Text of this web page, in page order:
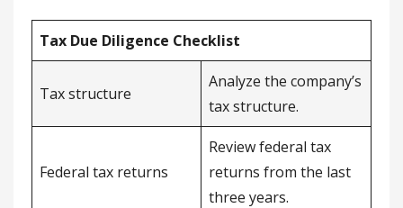
Tax Due Diligence Checklist
Tax structure
Analyze the company’s
tax structure.
Federal tax returns
Review federal tax
returns from the last
three years.